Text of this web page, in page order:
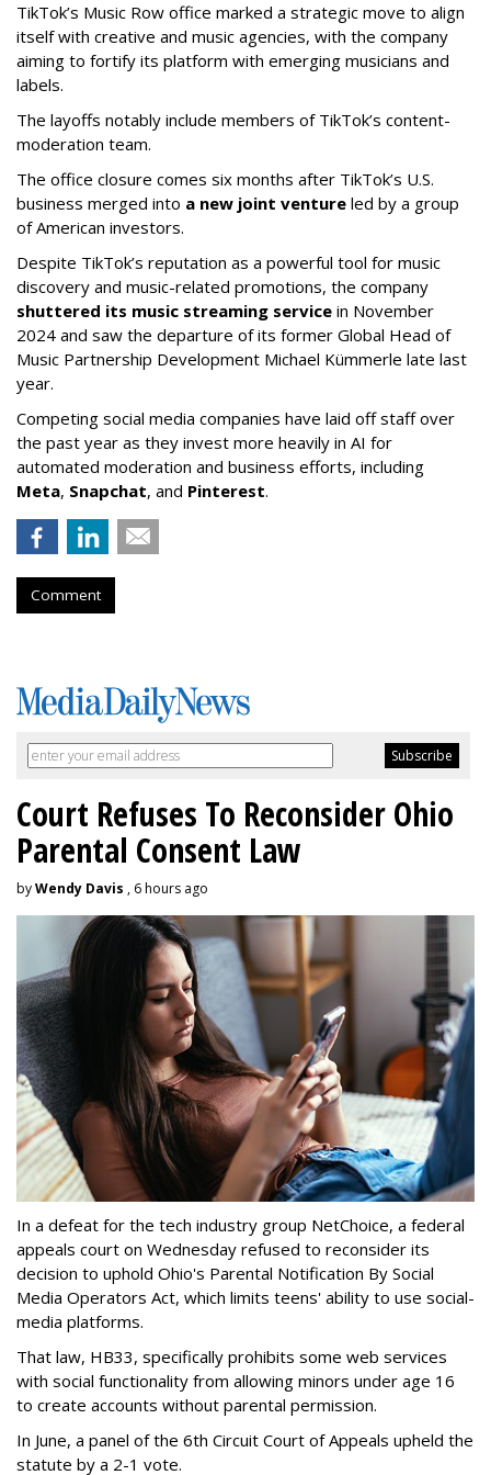
TikTok’s Music Row office marked a strategic move to align
itself with creative and music agencies, with the company
aiming to fortify its platform with emerging musicians and
labels.
The layoffs notably include members of TikTok’s content-
moderation team.
The office closure comes six months after TikTok’s U.S.
business merged into a new joint venture led by a group
of American investors.
Despite TikTok’s reputation as a powerful tool for music
discovery and music-related promotions, the company
shuttered its music streaming service in November
2024 and saw the departure of its former Global Head of
Music Partnership Development Michael Kümmerle late last
year.
Competing social media companies have laid off staff over
the past year as they invest more heavily in AI for
automated moderation and business efforts, including
Meta, Snapchat, and Pinterest.
Comment
Court Refuses To Reconsider Ohio
Parental Consent Law
byWendy Davis , 6 hours ago
In a defeat for the tech industry group NetChoice, a federal
appeals court on Wednesday refused to reconsider its
decision to uphold Ohio's Parental Notification By Social
Media Operators Act, which limits teens' ability to use social-
media platforms.
That law, HB33, specifically prohibits some web services
with social functionality from allowing minors under age 16
to create accounts without parental permission.
In June, a panel of the 6th Circuit Court of Appeals upheld the
statute by a 2-1 vote.